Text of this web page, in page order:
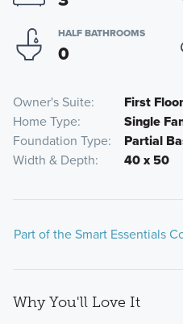
HALF BATHROOMS
0
Owner's Suite
First Floor
Home Type
Single
Foundation Type
Partial
Width & Depth
40 x 50
Part of the Smart Essentials
Why You'll Love It